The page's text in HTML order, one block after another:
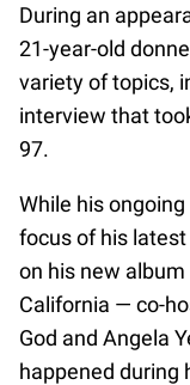
During an
21-year-old
variety of topics,
interview that
97.
While his
focus of his
on his new
California — co-
God and Angela
happened during